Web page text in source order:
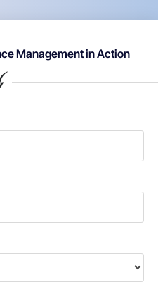
Management in Action